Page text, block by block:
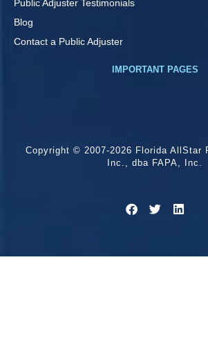
Public Adjuster Testimonials
Blog
Contact a Public Adjuster
IMPORTANT PAGES
Copyright © 2007-2026 Florida AllStar
Inc., dba FAPA, Inc.